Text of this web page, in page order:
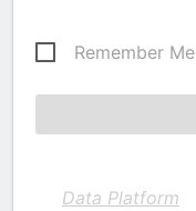
Remember Me
Data Platform